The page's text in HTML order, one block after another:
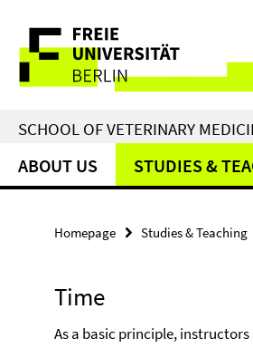
direkt
Inhalt
Service
Navigation
SCHOOL OF VETERINARY
ABOUT US STUDIES &
Homepage Studies & Teaching
Time
As a basic principle,